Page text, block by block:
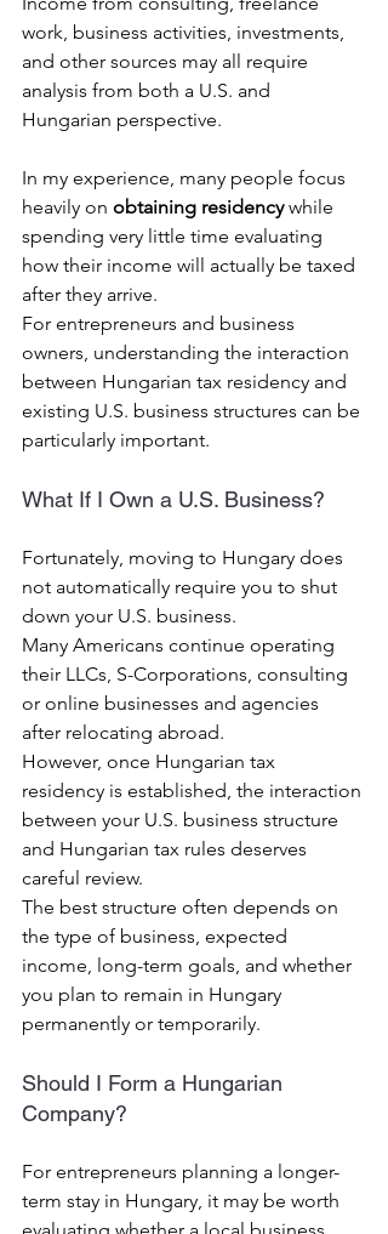
work, business activities, investments,
and other sources may all require
analysis from both a U.S. and
Hungarian perspective.
In my experience, many people focus
heavily on obtaining residency while
spending very little time evaluating
how their income will actually be taxed
after they arrive.
For entrepreneurs and business
owners, understanding the interaction
between Hungarian tax residency and
existing U.S. business structures can be
particularly important.
What If I Own a U.S. Business?
Fortunately, moving to Hungary does
not automatically require you to shut
down your U.S. business.
Many Americans continue operating
their LLCs, S-Corporations, consulting
or online businesses and agencies
after relocating abroad.
However, once Hungarian tax
residency is established, the interaction
between your U.S. business structure
and Hungarian tax rules deserves
careful review.
The best structure often depends on
the type of business, expected
income, long-term goals, and whether
you plan to remain in Hungary
permanently or temporarily.
Should I Form a Hungarian
Company?
For entrepreneurs planning a longer-
term stay in Hungary, it may be worth